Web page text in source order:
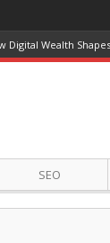
2026
SEO